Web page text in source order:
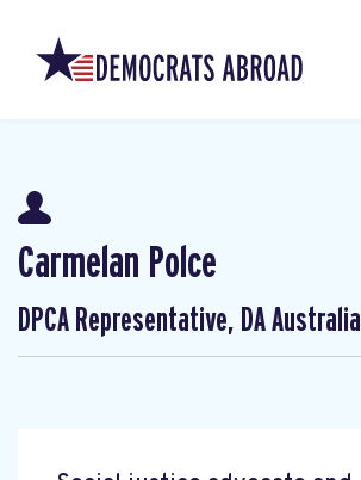
Carmelan Polce
DPCA Representative, DA Australia